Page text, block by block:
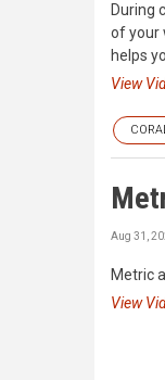
During
of your
helps
View
Aug 31,
Metric
View